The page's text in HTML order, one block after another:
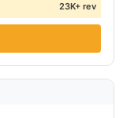
23K+ rev